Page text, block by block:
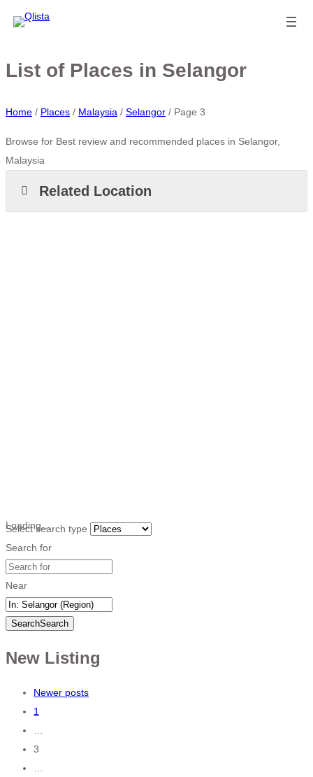
List of Places in Selangor
Home / Places / Malaysia / Selangor / Page 3
Browse for Best review and recommended places in Selangor,
Malaysia
Related Location
Loading…
Select search type
Search for
Near
SearchSearch
New Listing
Posts
navigation
Newer posts
1
3